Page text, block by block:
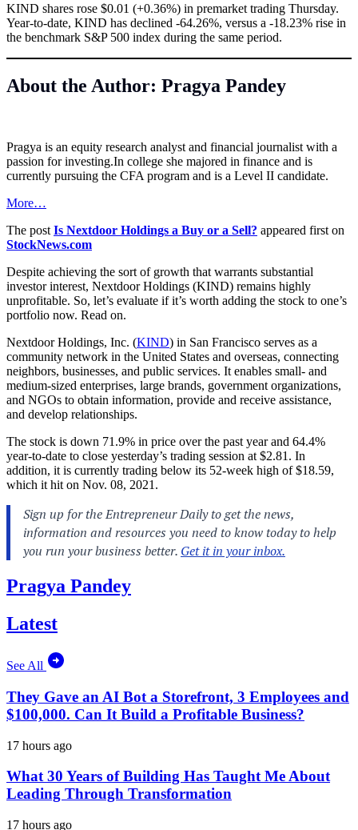
KIND shares rose $0.01 (+0.36%) in premarket trading Thursday.
Year-to-date, KIND has declined -64.26%, versus a -18.23% rise in
the benchmark S&P 500 index during the same period.
About the Author: Pragya Pandey
Pragya is an equity research analyst and financial journalist with a
passion forinvesting.In college she majored in finance and is
currently pursuing the CFA program and is a Level II candidate.
More…
The post Is Nextdoor Holdings a Buy or a Sell? appeared first on
StockNews.com
Despite achieving the sort of growth that warrants substantial
investor interest, Nextdoor Holdings (KIND) remains highly
unprofitable. So, let’s evaluate if it’s worth adding the stock to one’s
portfolio now. Read on.
Nextdoor Holdings, Inc. (KIND) in San Francisco serves as a
community network in the United States and overseas, connecting
neighbors, businesses, and public services. It enables small- and
medium-sized enterprises, large brands, government organizations,
and NGOs to obtain information, provide and receive assistance,
and develop relationships.
The stock is down 71.9% in price over the past year and 64.4%
year-to-date to close yesterday’s trading session at $2.81. In
addition, it is currently trading below its 52-week high of $18.59,
which it hit on Nov. 08, 2021.
Pragya Pandey
Latest
See All
They Gave an AI Bot a Storefront, 3 Employees and
$100,000. Can It Build a Profitable Business?
17 hours ago
What 30 Years of Building Has Taught Me About
Leading Through Transformation
17 hours ago